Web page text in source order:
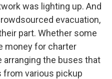
was lighting up. And
evacuation,
part. Whether some
money for charter
the buses that
from various pickup